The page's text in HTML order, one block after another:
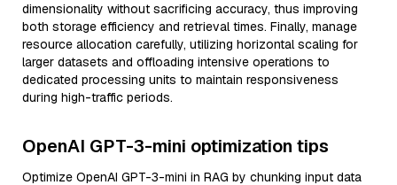
dimensionality without sacrificing accuracy, thus improving
both storage efficiency and retrieval times. Finally, manage
resource allocation carefully, utilizing horizontal scaling for
larger datasets and offloading intensive operations to
dedicated processing units to maintain responsiveness
during high-traffic periods.
OpenAI GPT-3-mini optimization tips
Optimize OpenAI GPT-3-mini in RAG by chunking input data